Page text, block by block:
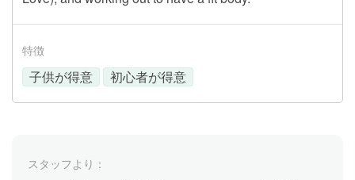
特徴
子供が得意 初心者が得意
スタッフより：